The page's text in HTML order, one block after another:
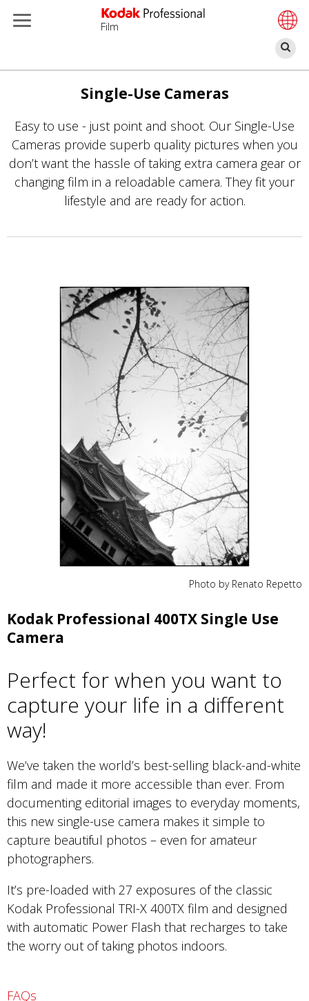
Skip
content
Film
Single-Use Cameras
Easy to use - just point and shoot. Our Single-Use
Cameras provide superb quality pictures when you
don’t want the hassle of taking extra camera gear or
changing film in a reloadable camera. They fit your
lifestyle and are ready for action.
Photo by Renato Repetto
Kodak Professional 400TX Single Use
Camera
Perfect for when you want to
capture your life in a different
way!
We’ve taken the world’s best-selling black-and-white
film and made it more accessible than ever. From
documenting editorial images to everyday moments,
this new single-use camera makes it simple to
capture beautiful photos – even for amateur
photographers.
It’s pre-loaded with 27 exposures of the classic
Kodak Professional TRI-X 400TX film and designed
with automatic Power Flash that recharges to take
the worry out of taking photos indoors.
FAQs